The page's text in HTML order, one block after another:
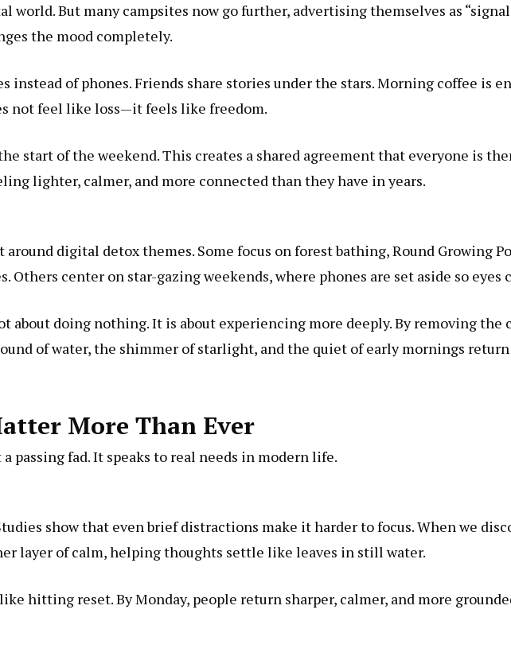
world. But many campsites now go further, advertising themselves as
the mood completely.
of phones. Friends share stories under the stars. Morning coffee is
not feel like loss—it feels like freedom.
start of the weekend. This creates a shared agreement that everyone is
lighter, calmer, and more connected than they have in years.
digital detox themes. Some focus on forest bathing,Round Growing
center on star-gazing weekends, where phones are set aside so eyes
about doing nothing. It is about experiencing more deeply. By removing the
of water, the shimmer of starlight, and the quiet of early mornings return
More Than Ever
passing fad. It speaks to real needs in modern life.
show that even brief distractions make it harder to focus. When we
layer of calm, helping thoughts settle like leaves in still water.
hitting reset. By Monday, people return sharper, calmer, and more